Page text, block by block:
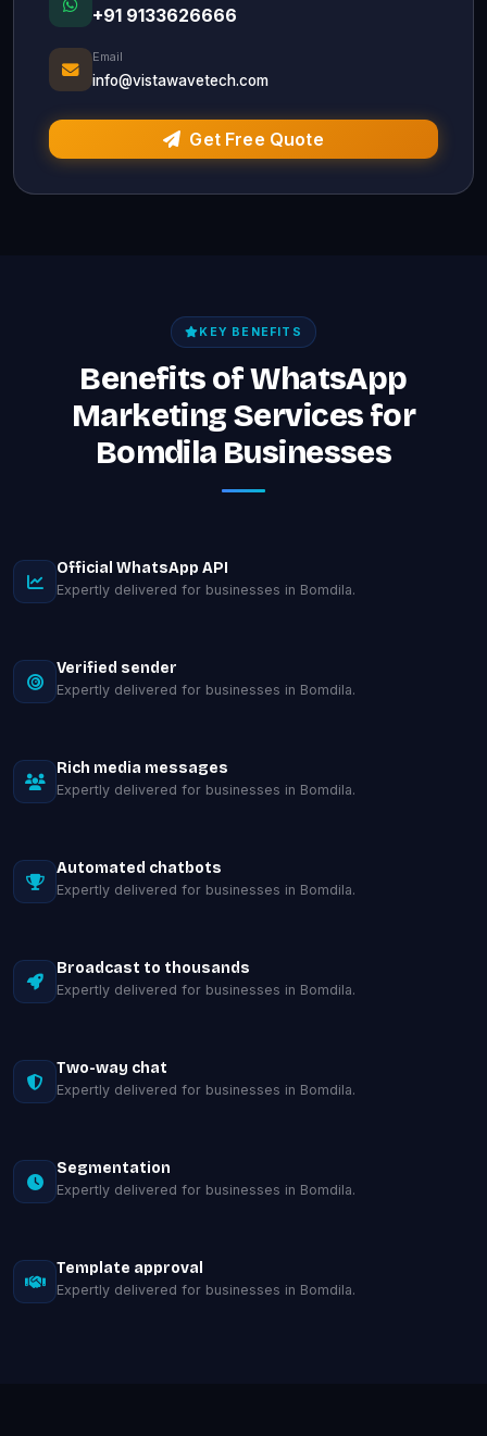
+91 9133626666
Email
info@vistawavetech.com
Get Free Quote
KEY BENEFITS
Benefits of WhatsApp
Marketing Services for
Bomdila Businesses
Official WhatsApp API
Expertly delivered for businesses in Bomdila.
Verified sender
Expertly delivered for businesses in Bomdila.
Rich media messages
Expertly delivered for businesses in Bomdila.
Automated chatbots
Expertly delivered for businesses in Bomdila.
Broadcast to thousands
Expertly delivered for businesses in Bomdila.
Two-way chat
Expertly delivered for businesses in Bomdila.
Segmentation
Expertly delivered for businesses in Bomdila.
Template approval
Expertly delivered for businesses in Bomdila.